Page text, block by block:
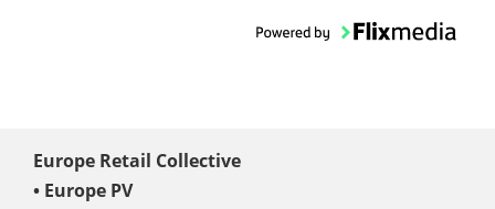
Europe Retail Collective
• Europe PV